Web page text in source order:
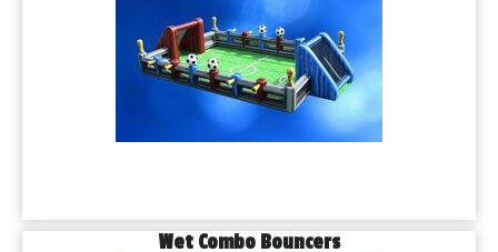
Wet Combo Bouncers